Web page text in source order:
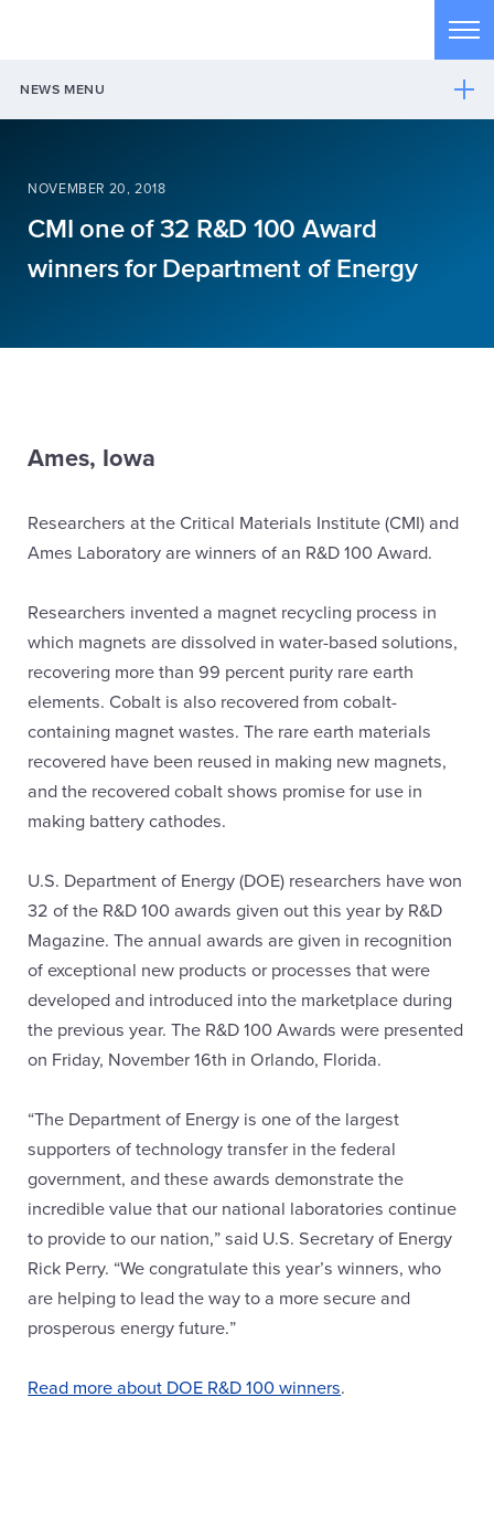
NEWS MENU
NOVEMBER 20, 2018
CMI one of 32 R&D 100 Award
winners for Department of Energy
Ames, Iowa
Researchers at the Critical Materials Institute (CMI) and
Ames Laboratory are winners of an R&D 100 Award.
Researchers invented a magnet recycling process in
which magnets are dissolved in water-based solutions,
recovering more than 99 percent purity rare earth
elements. Cobalt is also recovered from cobalt-
containing magnet wastes. The rare earth materials
recovered have been reused in making new magnets,
and the recovered cobalt shows promise for use in
making battery cathodes.
U.S. Department of Energy (DOE) researchers have won
32 of the R&D 100 awards given out this year by R&D
Magazine. The annual awards are given in recognition
of exceptional new products or processes that were
developed and introduced into the marketplace during
the previous year. The R&D 100 Awards were presented
on Friday, November 16th in Orlando, Florida.
“The Department of Energy is one of the largest
supporters of technology transfer in the federal
government, and these awards demonstrate the
incredible value that our national laboratories continue
to provide to our nation,” said U.S. Secretary of Energy
Rick Perry. “We congratulate this year’s winners, who
are helping to lead the way to a more secure and
prosperous energy future.”
Read more about DOE R&D 100 winners.